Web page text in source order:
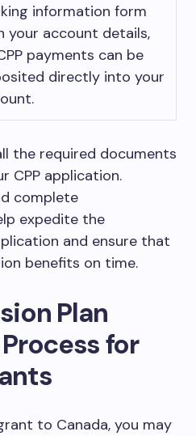
information form
your account details,
payments can be
directly into your
the required documents
CPP application.
complete
expedite the
and ensure that
benefits on time.
Plan
for
to Canada, you may